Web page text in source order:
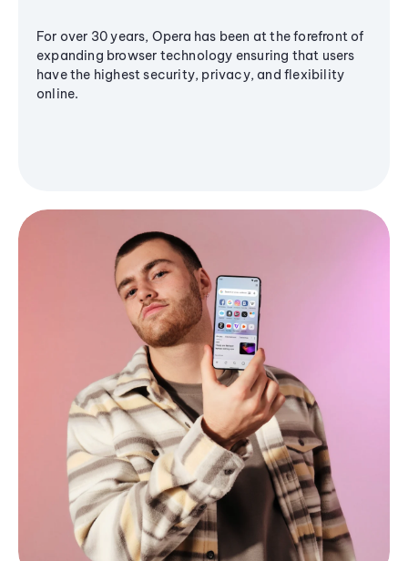
For over 30 years, Opera has been at the forefront of
expanding browser technology ensuring that users
have the highest security, privacy, and flexibility
online.